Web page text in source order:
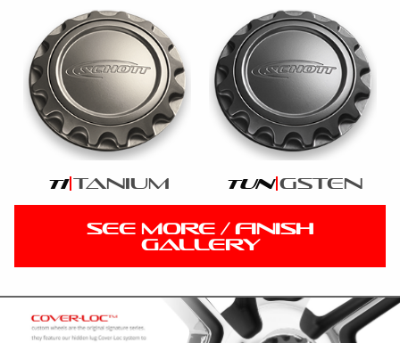
ti tanium tun gsten
SEE MORE / FINISH
GALLERY